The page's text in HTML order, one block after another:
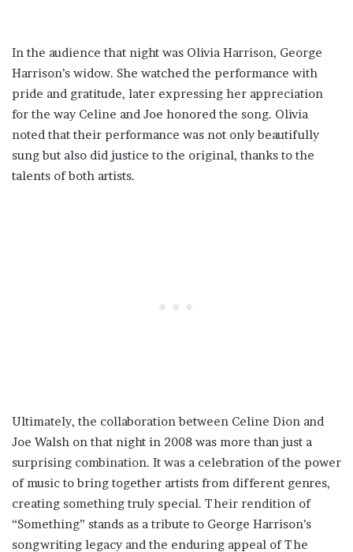
In the audience that night was Olivia Harrison, George
Harrison’s widow. She watched the performance with
pride and gratitude, later expressing her appreciation
for the way Celine and Joe honored the song. Olivia
noted that their performance was not only beautifully
sung but also did justice to the original, thanks to the
talents of both artists.
Ultimately, the collaboration between Celine Dion and
Joe Walsh on that night in 2008 was more than just a
surprising combination. It was a celebration of the power
of music to bring together artists from different genres,
creating something truly special. Their rendition of
“Something” stands as a tribute to George Harrison’s
songwriting legacy and the enduring appeal of The